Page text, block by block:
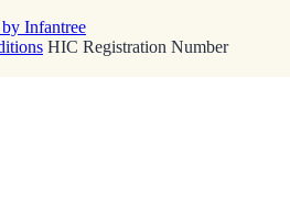
Infantree
HIC Registration Number